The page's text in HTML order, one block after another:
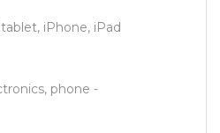
iPhone, iPad
phone -